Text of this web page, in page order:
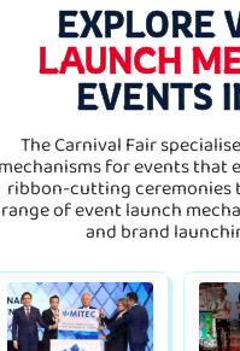
EXPLORE
LAUNCH
EVENTS
The Carnival Fair
for events that
ribbon-cutting ceremonies
range of event launch
and brand